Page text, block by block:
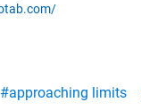
#approaching limits